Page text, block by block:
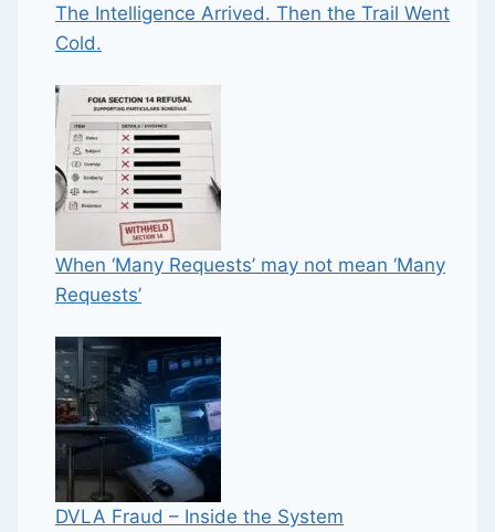
The Intelligence Arrived. Then the Trail Went
Cold.
When ‘Many Requests’ may not mean ‘Many
Requests’
DVLA Fraud – Inside the System